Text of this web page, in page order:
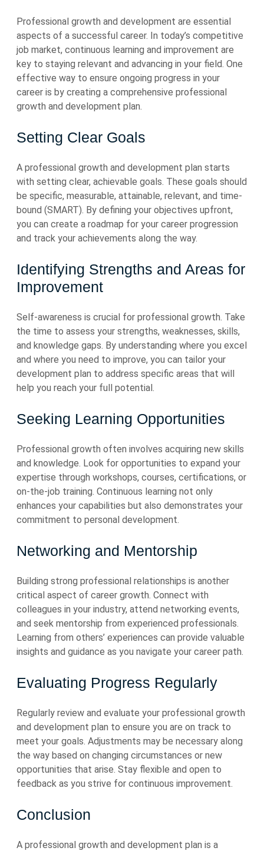
Professional growth and development are essential
aspects of a successful career. In today’s competitive
job market, continuous learning and improvement are
key to staying relevant and advancing in your field. One
effective way to ensure ongoing progress in your
career is by creating a comprehensive professional
growth and development plan.
Setting Clear Goals
A professional growth and development plan starts
with setting clear, achievable goals. These goals should
be specific, measurable, attainable, relevant, and time-
bound (SMART). By defining your objectives upfront,
you can create a roadmap for your career progression
and track your achievements along the way.
Identifying Strengths and Areas for
Improvement
Self-awareness is crucial for professional growth. Take
the time to assess your strengths, weaknesses, skills,
and knowledge gaps. By understanding where you excel
and where you need to improve, you can tailor your
development plan to address specific areas that will
help you reach your full potential.
Seeking Learning Opportunities
Professional growth often involves acquiring new skills
and knowledge. Look for opportunities to expand your
expertise through workshops, courses, certifications, or
on-the-job training. Continuous learning not only
enhances your capabilities but also demonstrates your
commitment to personal development.
Networking and Mentorship
Building strong professional relationships is another
critical aspect of career growth. Connect with
colleagues in your industry, attend networking events,
and seek mentorship from experienced professionals.
Learning from others’ experiences can provide valuable
insights and guidance as you navigate your career path.
Evaluating Progress Regularly
Regularly review and evaluate your professional growth
and development plan to ensure you are on track to
meet your goals. Adjustments may be necessary along
the way based on changing circumstances or new
opportunities that arise. Stay flexible and open to
feedback as you strive for continuous improvement.
Conclusion
A professional growth and development plan is a